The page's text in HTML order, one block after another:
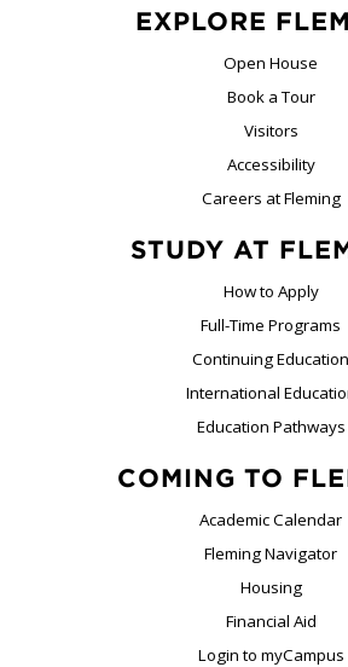
EXPLORE
Open House
Book a Tour
Visitors
Accessibility
Careers at Fleming
STUDY AT
How to Apply
Full-Time Programs
Continuing Education
International
Education Pathways
COMING TO
Academic Calendar
Fleming Navigator
Housing
Financial Aid
Login to myCampus